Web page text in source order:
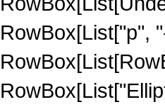
RowBox[List["p",